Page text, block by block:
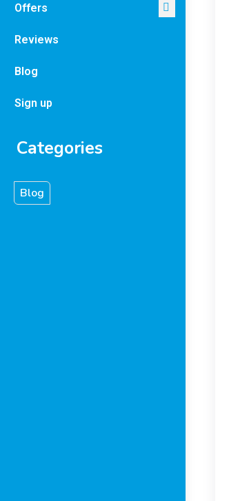
Offers
Reviews
Blog
Sign up
Categories
Blog